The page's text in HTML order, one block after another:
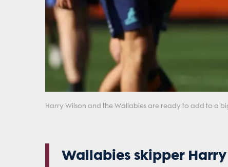
Harry Wilson and the Wallabies are ready to add to a
Wallabies skipper